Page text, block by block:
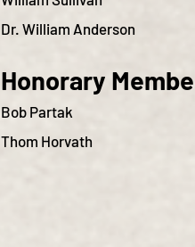
Dr. William Anderson
Honorary
Bob Partak
Thom Horvath